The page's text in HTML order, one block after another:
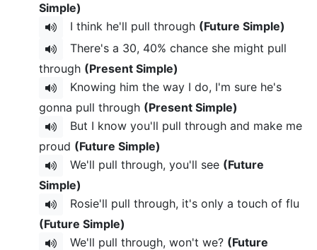
Simple)
I think he'll pull through (Future Simple)
There's a 30, 40% chance she might pull
through (Present Simple)
Knowing him the way I do, I'm sure he's
gonna pull through (Present Simple)
But I know you'll pull through and make me
proud (Future Simple)
We'll pull through, you'll see (Future
Simple)
Rosie'll pull through, it's only a touch of flu
(Future Simple)
We'll pull through, won't we? (Future